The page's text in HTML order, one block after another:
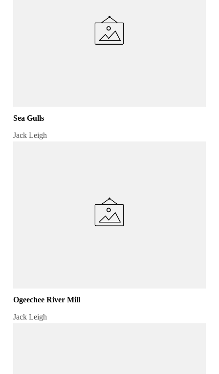
Sea Gulls
Jack Leigh
Ogeechee River Mill
Jack Leigh